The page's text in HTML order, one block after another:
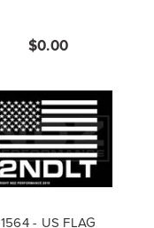
$0.00
1564 - US FLAG